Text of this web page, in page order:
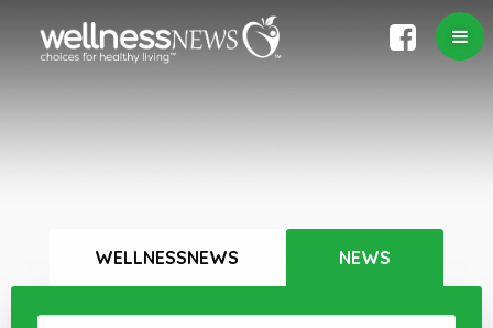
WELLNESSNEWS NEWS